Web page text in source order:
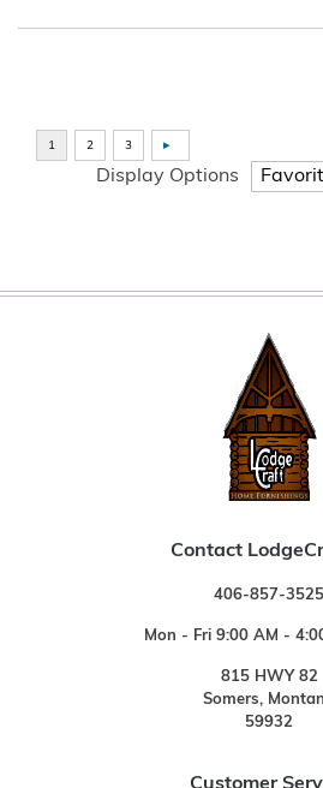
Display Options
Contact
406-857-3525
Mon - Fri 9:00 AM -
815 HWY 82
Somers,
59932
Customer